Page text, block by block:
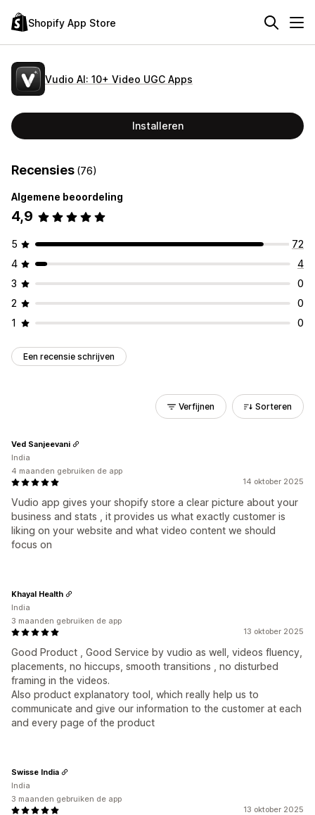
Shopify App Store
Vudio AI: 10+ Video UGC Apps
Installeren
Recensies (76)
Algemene beoordeling
4,9
5
72
4
4
3
0
2
0
1
0
Een recensie schrijven
Verfijnen Sorteren
14 oktober 2025
Vudio app gives your shopify store a clear picture about your
business and stats , it provides us what exactly customer is
liking on your website and what video content we should
focus on
Ved Sanjeevani
India
4 maanden gebruiken de app
13 oktober 2025
Good Product , Good Service by vudio as well, videos fluency,
placements, no hiccups, smooth transitions , no disturbed
framing in the videos.
Also product explanatory tool, which really help us to
communicate and give our information to the customer at each
and every page of the product
Khayal Health
India
3 maanden gebruiken de app
13 oktober 2025
Swisse India
India
3 maanden gebruiken de app